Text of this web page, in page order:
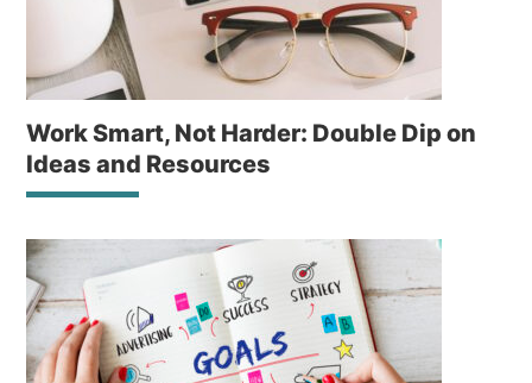
Work Smart, Not Harder: Double Dip on
Ideas and Resources